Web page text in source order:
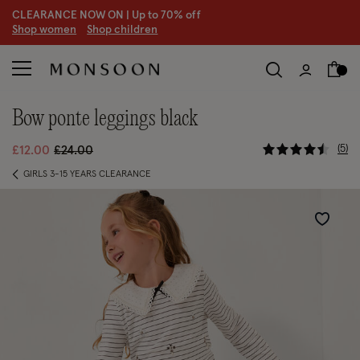
CLEARANCE NOW ON | Up to 70% off
Shop women Shop children
bow ponte leggings black
£12.00 Price reduced from
£24.00to 3.3 out of
5
GIRLS 3-15 YEARS CLEARANCE
Wishlist